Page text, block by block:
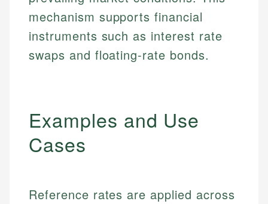
mechanism supports financial
instruments such as interest rate
swaps and floating-rate bonds.
Examples and Use
Cases
Reference rates are applied across